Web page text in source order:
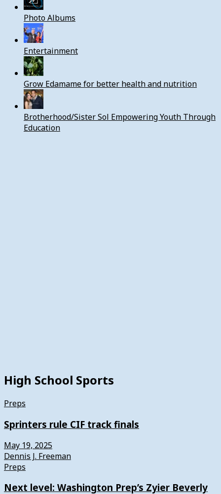
Photo Albums
Entertainment
Grow Edamame for better health and nutrition
Brotherhood/Sister Sol Empowering Youth Through
Education
High School Sports
Preps
Sprinters rule CIF track finals
May 19, 2025
Dennis J. Freeman
Preps
Next level: Washington Prep’s Zyier Beverly